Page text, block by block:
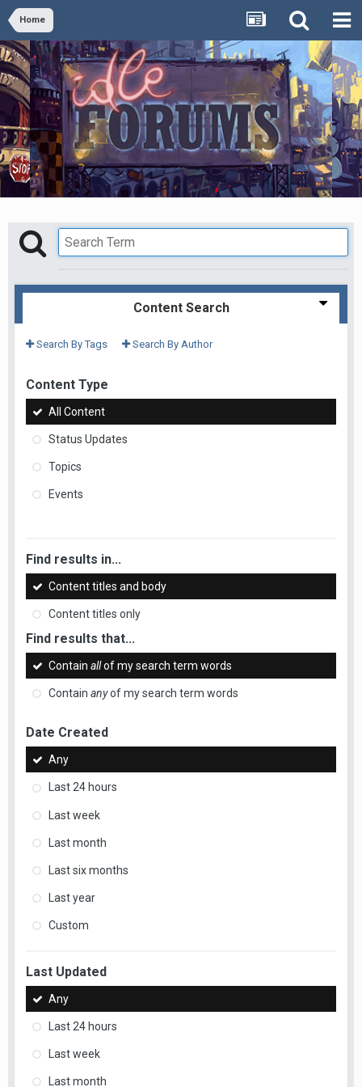
Home
Content Search
Search By Tags Search By Author
Content Type
All Content
Status Updates
Topics
Events
Find results in...
Content titles and body
Content titles only
Find results that...
Contain allof my search term words
Contain anyof my search term words
Date Created
Any
Last 24 hours
Last week
Last month
Last six months
Last year
Custom
Last Updated
Any
Last 24 hours
Last week
Last month